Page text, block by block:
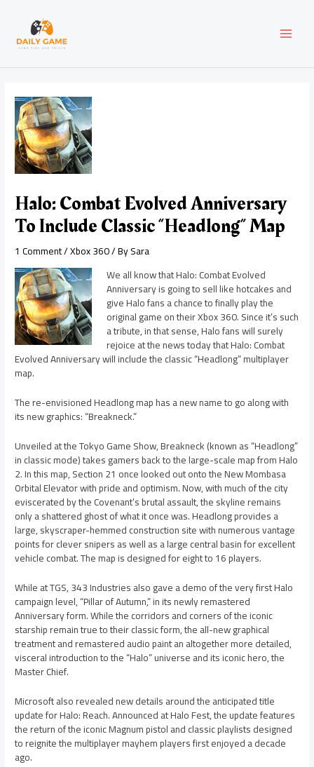
content
Halo: Combat Evolved Anniversary
To Include Classic “Headlong” Map
1 Comment/Xbox 360/ BySara
We all know that Halo: Combat Evolved
Anniversary is going to sell like hotcakes and
give Halo fans a chance to finally play the
original game on their Xbox 360. Since it’s such
a tribute, in that sense, Halo fans will surely
rejoice at the news today that Halo: Combat
Evolved Anniversary will include the classic “Headlong” multiplayer
map.
The re-envisioned Headlong map has a new name to go along with
its new graphics: “Breakneck.”
Unveiled at the Tokyo Game Show, Breakneck (known as “Headlong”
in classic mode) takes gamers back to the large-scale map from Halo
2. In this map, Section 21 once looked out onto the New Mombasa
Orbital Elevator with pride and optimism. Now, with much of the city
eviscerated by the Covenant’s brutal assault, the skyline remains
only a shattered ghost of what it once was. Headlong provides a
large, skyscraper-hemmed construction site with numerous vantage
points for clever snipers as well as a large central basin for excellent
vehicle combat. The map is designed for eight to 16 players.
While at TGS, 343 Industries also gave a demo of the very first Halo
campaign level, “Pillar of Autumn,” in its newly remastered
Anniversary form. While the corridors and corners of the iconic
starship remain true to their classic form, the all-new graphical
treatment and remastered audio paint an altogether more detailed,
visceral introduction to the “Halo” universe and its iconic hero, the
Master Chief.
Microsoft also revealed new details around the anticipated title
update for Halo: Reach. Announced at Halo Fest, the update features
the return of the iconic Magnum pistol and classic playlists designed
to reignite the multiplayer mayhem players first enjoyed a decade
ago.
navigation